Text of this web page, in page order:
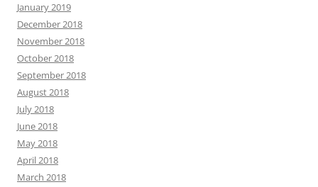
January 2019
December 2018
November 2018
October 2018
September 2018
August 2018
July 2018
June 2018
May 2018
April 2018
March 2018